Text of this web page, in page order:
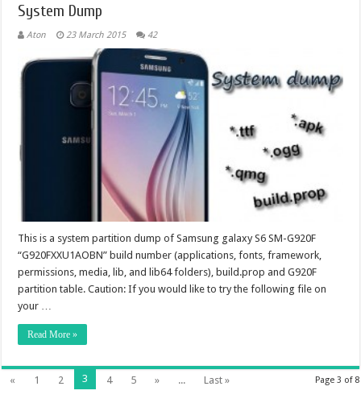
System Dump
Aton 23 March 2015 42
This is a system partition dump of Samsung galaxy S6 SM-G920F
“G920FXXU1AOBN” build number (applications, fonts, framework,
permissions, media, lib, and lib64 folders), build.prop and G920F
partition table. Caution: If you would like to try the following file on
your …
Read More »
Page 3 of 8
« 1 2 3 4 5 » ... Last »